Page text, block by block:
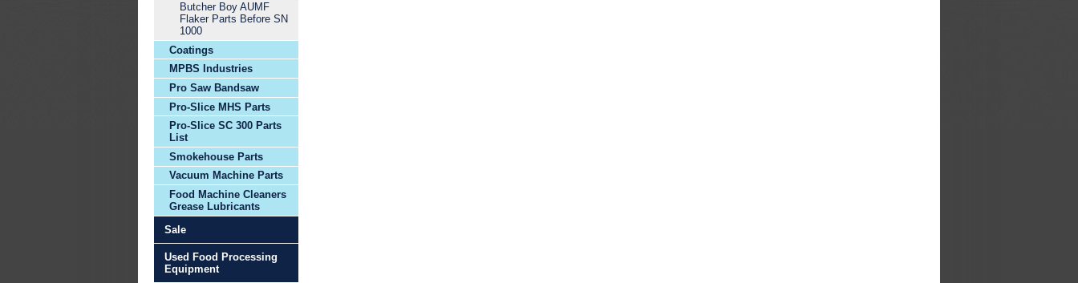
Butcher Boy AUMF
Flaker Parts Before SN
1000
Coatings
MPBS Industries
Pro Saw Bandsaw
Pro-Slice MHS Parts
Pro-Slice SC 300 Parts
List
Smokehouse Parts
Vacuum Machine Parts
Food Machine Cleaners
Grease Lubricants
Sale
Used Food Processing
Equipment